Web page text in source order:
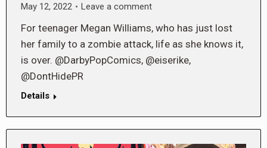
May 12, 2022
Leave a comment
For teenager Megan Williams, who has just lost
her family to a zombie attack, life as she knows it,
is over. @DarbyPopComics, @eiserike,
@DontHidePR
Details